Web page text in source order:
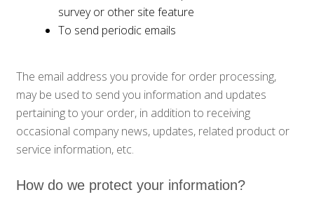
survey or other site feature
To send periodic emails
The email address you provide for order processing,
may be used to send you information and updates
pertaining to your order, in addition to receiving
occasional company news, updates, related product or
service information, etc.
How do we protect your information?